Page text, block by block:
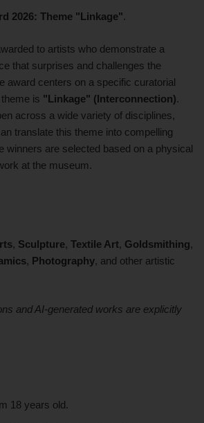
2026: Theme "Linkage".
to artists who demonstrate a
that surprises and challenges the
award centers on a specific curatorial
is "Linkage" (Interconnection).
across a wide variety of disciplines,
translate this theme into compelling
winners are selected based on a physical
at the museum.
, Sculpture, Textile Art, Goldsmithing,
, Photography, and other artistic
and AI-generated works are explicitly
18 years old.